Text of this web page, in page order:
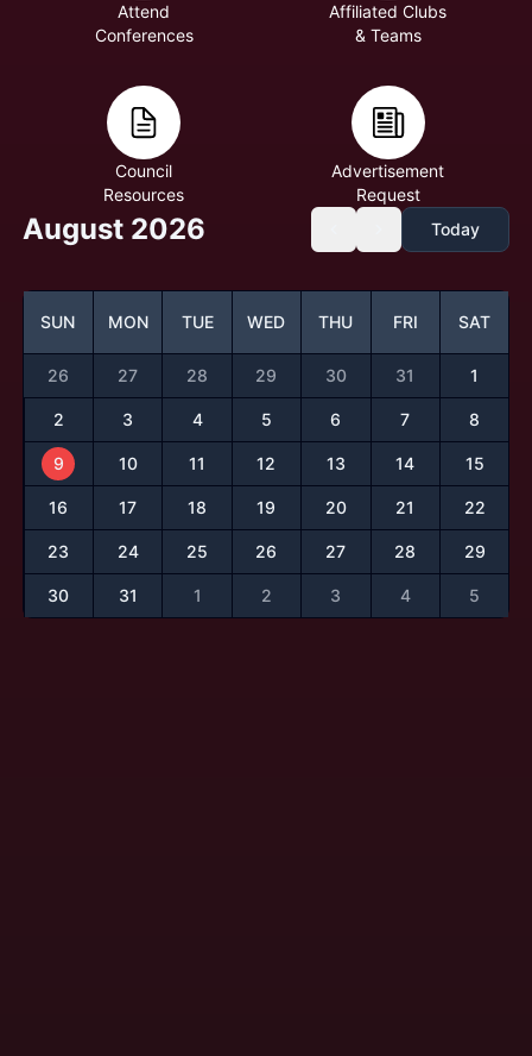
Attend
Conferences
Affiliated Clubs
& Teams
Council
Resources
Advertisement
Request
August 2026 Today
SUN MON TUE WED THU FRI SAT
26 27 28 29 30 31 1
2 3 4 5 6 7 8
9 10 11 12 13 14 15
16 17 18 19 20 21 22
23 24 25 26 27 28 29
30 31 1 2 3 4 5